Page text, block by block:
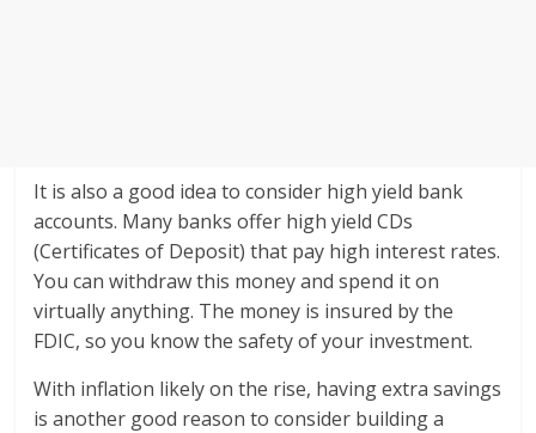
It is also a good idea to consider high yield bank
accounts. Many banks offer high yield CDs
(Certificates of Deposit) that pay high interest rates.
You can withdraw this money and spend it on
virtually anything. The money is insured by the
FDIC, so you know the safety of your investment.
With inflation likely on the rise, having extra savings
is another good reason to consider building a